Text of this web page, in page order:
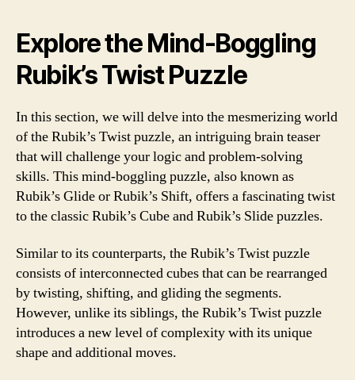
Explore the Mind-Boggling
Rubik’s Twist Puzzle
In this section, we will delve into the mesmerizing world
of the Rubik’s Twist puzzle, an intriguing brain teaser
that will challenge your logic and problem-solving
skills. This mind-boggling puzzle, also known as
Rubik’s Glide or Rubik’s Shift, offers a fascinating twist
to the classic Rubik’s Cube and Rubik’s Slide puzzles.
Similar to its counterparts, the Rubik’s Twist puzzle
consists of interconnected cubes that can be rearranged
by twisting, shifting, and gliding the segments.
However, unlike its siblings, the Rubik’s Twist puzzle
introduces a new level of complexity with its unique
shape and additional moves.